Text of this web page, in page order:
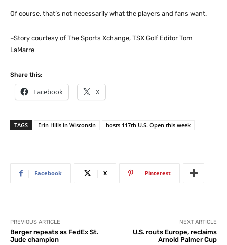
Of course, that’s not necessarily what the players and fans want.
–Story courtesy of The Sports Xchange, TSX Golf Editor Tom
LaMarre
Share this:
Facebook X
TAGS Erin Hills in Wisconsin hosts 117th U.S. Open this week
Facebook X Pinterest
PREVIOUS ARTICLE
Berger repeats as FedEx St.
Jude champion
NEXT ARTICLE
U.S. routs Europe, reclaims
Arnold Palmer Cup